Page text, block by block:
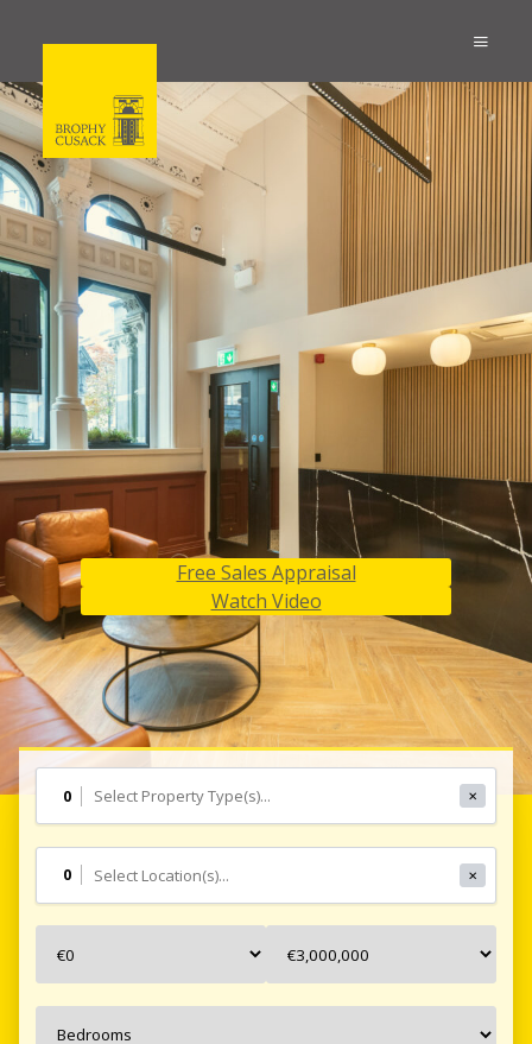
Free Sales Appraisal
Watch Video
Free Sales Appraisal
Watch Video
Free Sales Appraisal
Watch Video
0 ✕
0 ✕